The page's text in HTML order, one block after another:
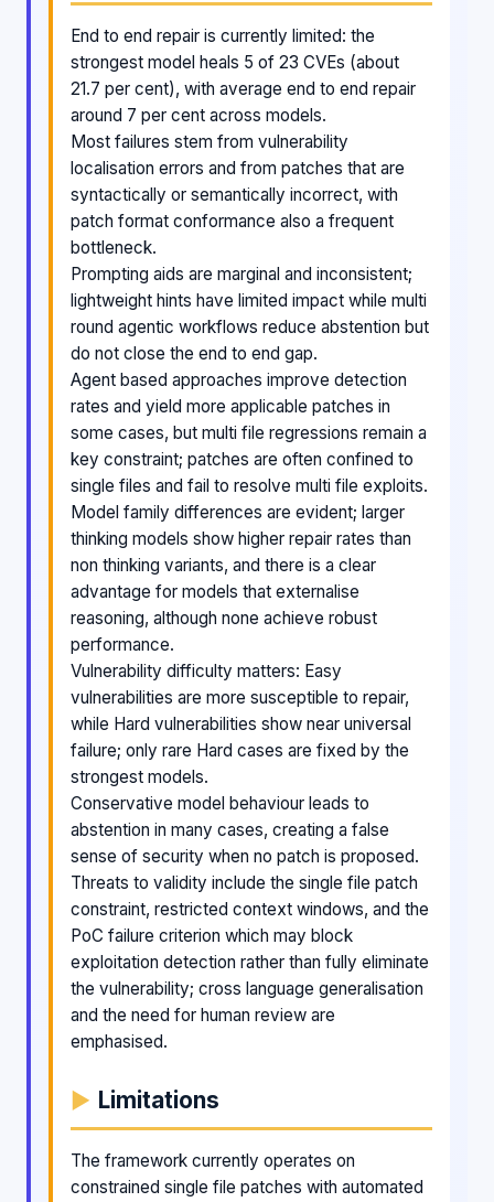
End to end repair is currently limited: the
strongest model heals 5 of 23 CVEs (about
21.7 per cent), with average end to end repair
around 7 per cent across models.
Most failures stem from vulnerability
localisation errors and from patches that are
syntactically or semantically incorrect, with
patch format conformance also a frequent
bottleneck.
Prompting aids are marginal and inconsistent;
lightweight hints have limited impact while multi
round agentic workflows reduce abstention but
do not close the end to end gap.
Agent based approaches improve detection
rates and yield more applicable patches in
some cases, but multi file regressions remain a
key constraint; patches are often confined to
single files and fail to resolve multi file exploits.
Model family differences are evident; larger
thinking models show higher repair rates than
non thinking variants, and there is a clear
advantage for models that externalise
reasoning, although none achieve robust
performance.
Vulnerability difficulty matters: Easy
vulnerabilities are more susceptible to repair,
while Hard vulnerabilities show near universal
failure; only rare Hard cases are fixed by the
strongest models.
Conservative model behaviour leads to
abstention in many cases, creating a false
sense of security when no patch is proposed.
Threats to validity include the single file patch
constraint, restricted context windows, and the
PoC failure criterion which may block
exploitation detection rather than fully eliminate
the vulnerability; cross language generalisation
and the need for human review are
emphasised.
Limitations
The framework currently operates on
constrained single file patches with automated